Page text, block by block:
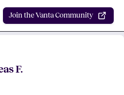
Join the Vanta Community
F.